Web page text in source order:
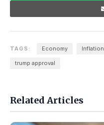
TAGS: Economy Inflation
trump approval
Related Articles